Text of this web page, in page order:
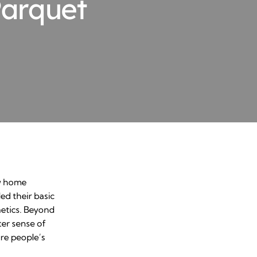
home
their basic
Beyond
sense of
people’s